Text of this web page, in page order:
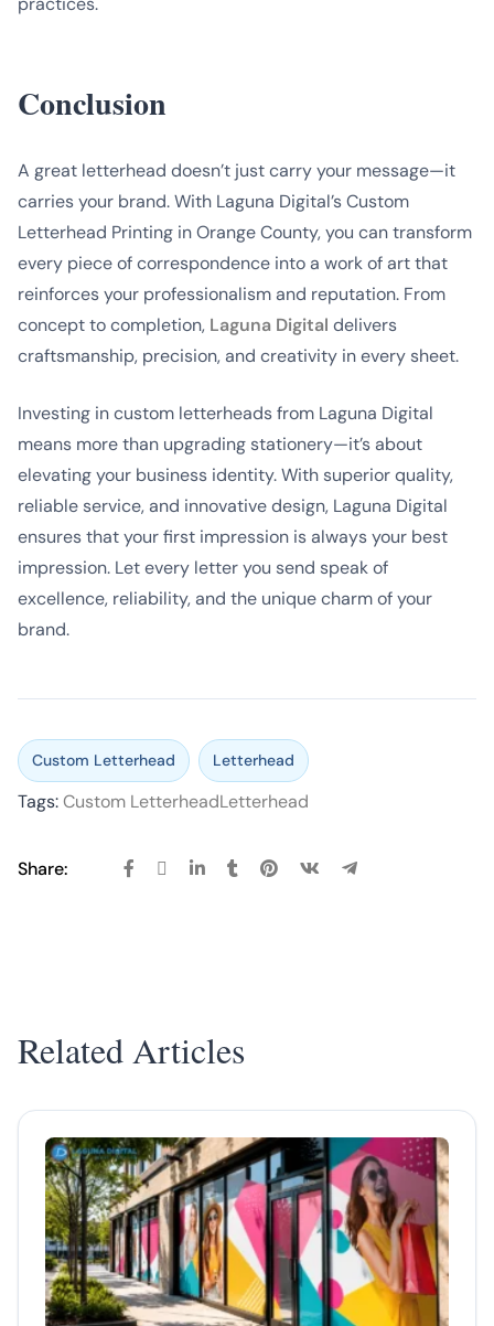
Conclusion
A great letterhead doesn’t just carry your message—it
carries your brand. With Laguna Digital’s Custom
Letterhead Printing in Orange County, you can transform
every piece of correspondence into a work of art that
reinforces your professionalism and reputation. From
concept to completion, Laguna Digital delivers
craftsmanship, precision, and creativity in every sheet.
Investing in custom letterheads from Laguna Digital
means more than upgrading stationery—it’s about
elevating your business identity. With superior quality,
reliable service, and innovative design, Laguna Digital
ensures that your first impression is always your best
impression. Let every letter you send speak of
excellence, reliability, and the unique charm of your
brand.
Custom Letterhead Letterhead
Tags:Custom LetterheadLetterhead
Share:
Related Articles